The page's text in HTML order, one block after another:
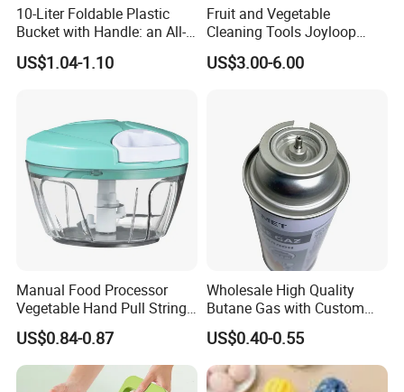
10-Liter Foldable Plastic
Bucket with Handle: an All-
in-One Tub for Gardening,
Car Care, and Fishing Black
US$1.04-1.10
Fruit and Vegetable
Cleaning Tools Joyloop
Bosheng
US$3.00-6.00
Manual Food Processor
Vegetable Hand Pull String
Garlic Onion Cutter Portable
Chopper
US$0.84-0.87
Wholesale High Quality
Butane Gas with Custom
Logo
US$0.40-0.55